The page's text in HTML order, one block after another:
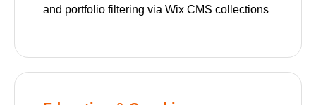
and portfolio filtering via Wix CMS collections